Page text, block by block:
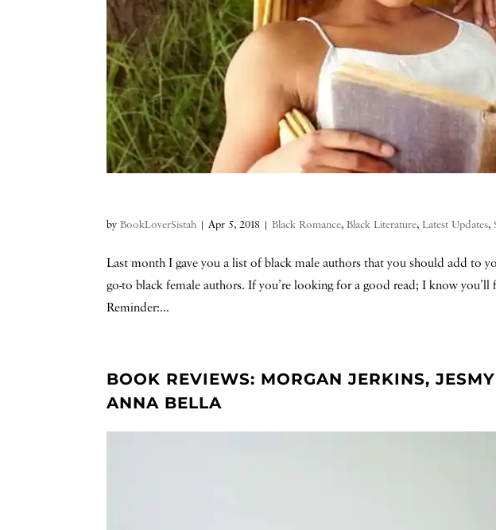
byBookLoverSistah |Apr 5, 2018 |Black Romance,Black Literature,Latest Updates,
Last month I gave you a list of black male authors that you should add to
go-to black female authors. If you’re looking for a good read; I know
Reminder:...
BOOK REVIEWS: MORGAN JERKINS,
ANNA BELLA